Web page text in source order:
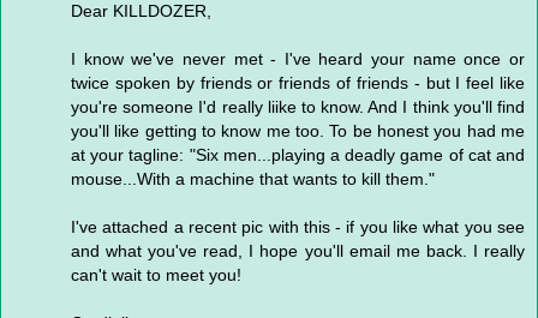
Dear KILLDOZER,
I know we've never met - I've heard your name once or
twice spoken by friends or friends of friends - but I feel like
you're someone I'd really liike to know. And I think you'll find
you'll like getting to know me too. To be honest you had me
at your tagline: "Six men...playing a deadly game of cat and
mouse...With a machine that wants to kill them."
I've attached a recent pic with this - if you like what you see
and what you've read, I hope you'll email me back. I really
can't wait to meet you!